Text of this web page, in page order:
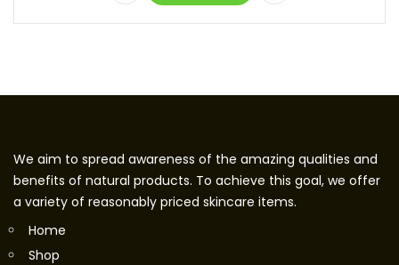
We aim to spread awareness of the amazing qualities and
benefits of natural products. To achieve this goal, we offer
a variety of reasonably priced skincare items.
Home
Shop